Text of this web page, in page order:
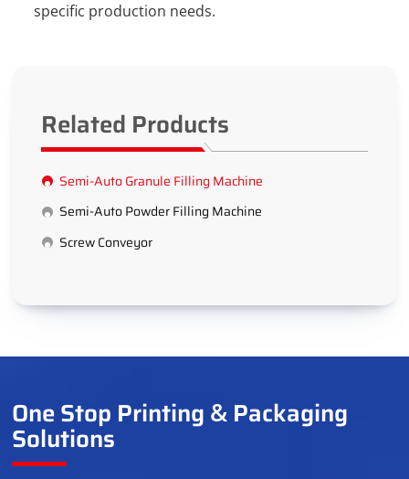
specific production needs.
Related Products
Semi-Auto Granule Filling Machine
Semi-Auto Powder Filling Machine
Screw Conveyor
One Stop Printing & Packaging
Solutions